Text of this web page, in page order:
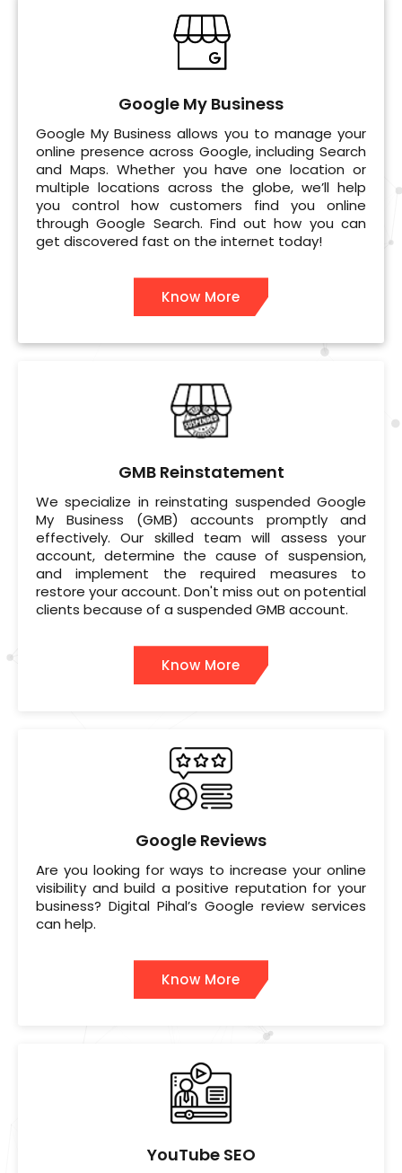
Google My Business
Google My Business allows you to manage your
online presence across Google, including Search
and Maps. Whether you have one location or
multiple locations across the globe, we’ll help
you control how customers find you online
through Google Search. Find out how you can
get discovered fast on the internet today!
Know More
GMB Reinstatement
We specialize in reinstating suspended Google
My Business (GMB) accounts promptly and
effectively. Our skilled team will assess your
account, determine the cause of suspension,
and implement the required measures to
restore your account. Don't miss out on potential
clients because of a suspended GMB account.
Know More
Google Reviews
Are you looking for ways to increase your online
visibility and build a positive reputation for your
business? Digital Pihal’s Google review services
can help.
Know More
YouTube SEO